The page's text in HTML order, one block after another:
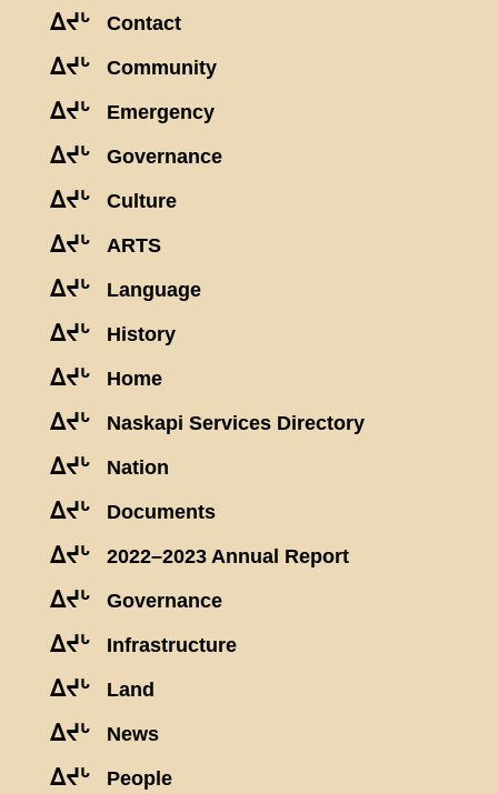
ᐃᔪᒡ Contact
ᐃᔪᒡ Community
ᐃᔪᒡ Emergency
ᐃᔪᒡ Governance
ᐃᔪᒡ Culture
ᐃᔪᒡ ARTS
ᐃᔪᒡ Language
ᐃᔪᒡ History
ᐃᔪᒡ Home
ᐃᔪᒡ Naskapi Services Directory
ᐃᔪᒡ Nation
ᐃᔪᒡ Documents
ᐃᔪᒡ 2022–2023 Annual Report
ᐃᔪᒡ Governance
ᐃᔪᒡ Infrastructure
ᐃᔪᒡ Land
ᐃᔪᒡ News
ᐃᔪᒡ People